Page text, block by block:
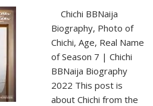
Chichi BBNaija
Biography, Photo of
Chichi, Age, Real Name
of Season 7 | Chichi
BBNaija Biography
2022 This post is
about Chichi from the